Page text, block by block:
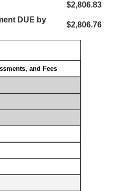
$2,806.83
DUE by
$2,806.76
and Fees